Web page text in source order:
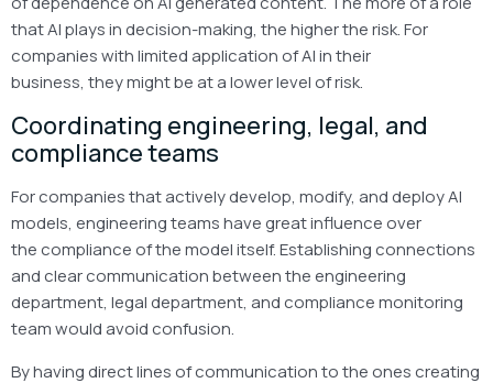
that AI plays in decision-making, the higher the risk. For
companies with limited application of AI in their
business, they might be at a lower level of risk.
Coordinating engineering, legal, and
compliance teams
For companies that actively develop, modify, and deploy AI
models, engineering teams have great influence over
the compliance of the model itself. Establishing connections
and clear communication between the engineering
department, legal department, and compliance monitoring
team would avoid confusion.
By having direct lines of communication to the ones creating